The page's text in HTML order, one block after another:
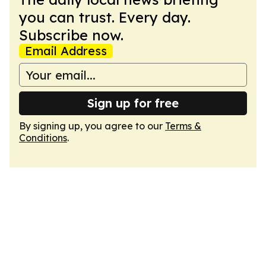
you can trust. Every day.
Subscribe now.
Email Address
Sign up for free
By signing up, you agree to our Terms &
Conditions.